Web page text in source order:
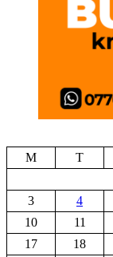
M
T
3
4
10
11
17
18